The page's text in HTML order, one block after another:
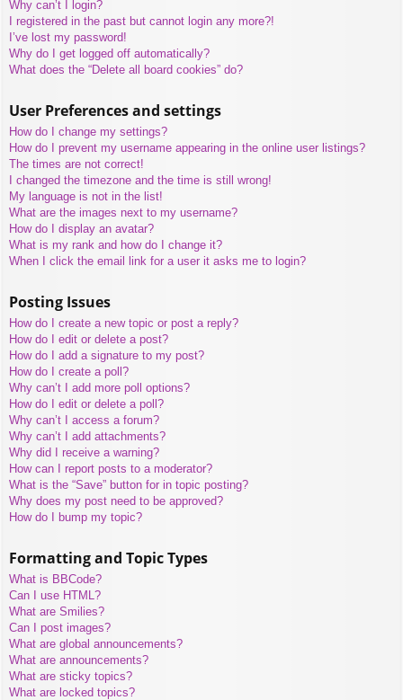
Why can’t I login?
I registered in the past but cannot login any more?!
I’ve lost my password!
Why do I get logged off automatically?
What does the “Delete all board cookies” do?
User Preferences and settings
How do I change my settings?
How do I prevent my username appearing in the online user listings?
The times are not correct!
I changed the timezone and the time is still wrong!
My language is not in the list!
What are the images next to my username?
How do I display an avatar?
What is my rank and how do I change it?
When I click the email link for a user it asks me to login?
Posting Issues
How do I create a new topic or post a reply?
How do I edit or delete a post?
How do I add a signature to my post?
How do I create a poll?
Why can’t I add more poll options?
How do I edit or delete a poll?
Why can’t I access a forum?
Why can’t I add attachments?
Why did I receive a warning?
How can I report posts to a moderator?
What is the “Save” button for in topic posting?
Why does my post need to be approved?
How do I bump my topic?
Formatting and Topic Types
What is BBCode?
Can I use HTML?
What are Smilies?
Can I post images?
What are global announcements?
What are announcements?
What are sticky topics?
What are locked topics?